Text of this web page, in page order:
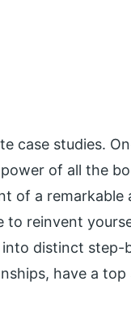
case studies.
of all the
of a
to reinvent
into distinct
have a